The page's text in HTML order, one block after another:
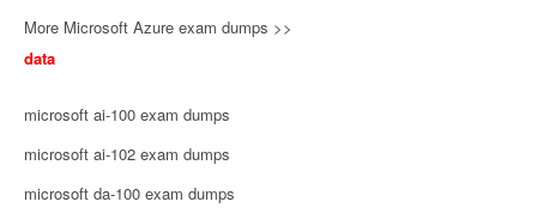
More Microsoft Azure exam dumps >>
data
microsoft ai-100 exam dumps
microsoft ai-102 exam dumps
microsoft da-100 exam dumps